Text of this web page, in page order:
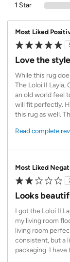
1 Star
Most Liked
Love the
While this rug
The Loloi II Layla,
an old world feel
will fit perfectly.
this rug as well.
Read complete
Most Liked
Looks
I got the Loloi II
my living room
living room
consistent, but a
packaging. I